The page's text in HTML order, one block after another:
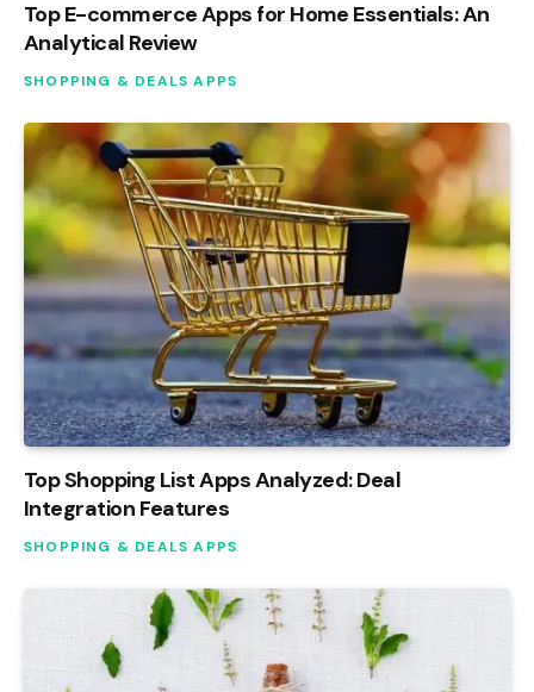
Top E-commerce Apps for Home Essentials: An
Analytical Review
SHOPPING & DEALS APPS
Top Shopping List Apps Analyzed: Deal
Integration Features
SHOPPING & DEALS APPS